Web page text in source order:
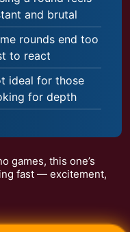
and brutal
rounds end too
to react
ideal for those
for depth
games, this one’s
fast — excitement,